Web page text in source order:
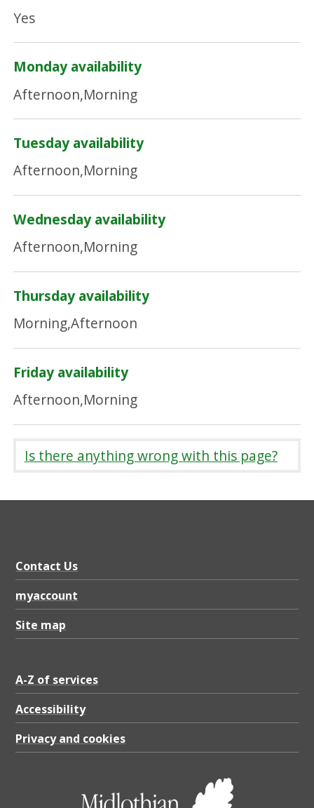
Yes
Monday availability
Afternoon,Morning
Tuesday availability
Afternoon,Morning
Wednesday availability
Afternoon,Morning
Thursday availability
Morning,Afternoon
Friday availability
Afternoon,Morning
Is there anything wrong with this page?
Contact Us
myaccount
Site map
A-Z of services
Accessibility
Privacy and cookies